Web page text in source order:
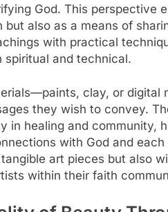
God. This perspective
also as a means of
with practical
spiritual and technical.
clay, or
they wish to convey.
in healing and community,
with God and
art pieces but also
within their faith